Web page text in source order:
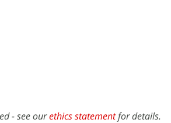
- see ourethics statementfor details.